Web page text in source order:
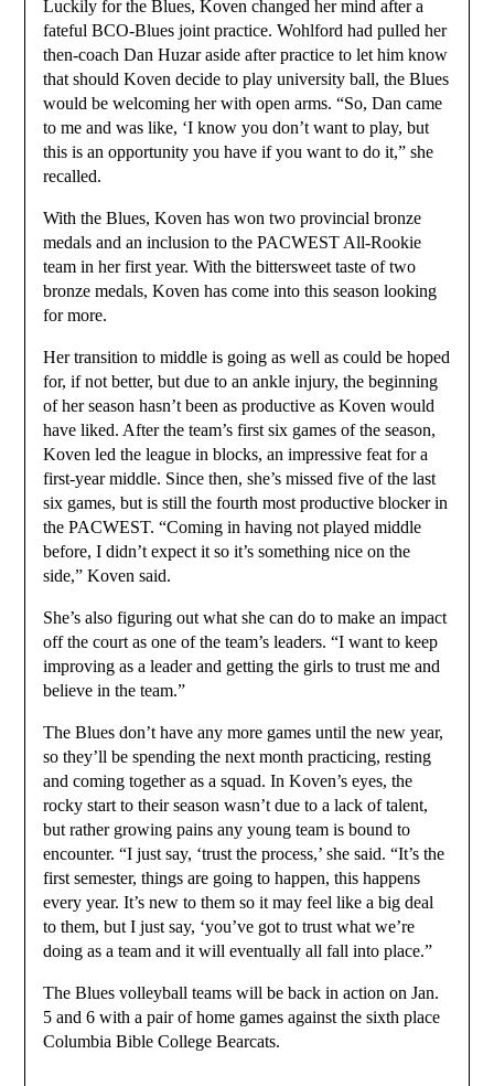
Luckily for the Blues, Koven changed her mind after a
fateful BCO-Blues joint practice. Wohlford had pulled her
then-coach Dan Huzar aside after practice to let him know
that should Koven decide to play university ball, the Blues
would be welcoming her with open arms. “So, Dan came
to me and was like, ‘I know you don’t want to play, but
this is an opportunity you have if you want to do it,” she
recalled.
With the Blues, Koven has won two provincial bronze
medals and an inclusion to the PACWEST All-Rookie
team in her first year. With the bittersweet taste of two
bronze medals, Koven has come into this season looking
for more.
Her transition to middle is going as well as could be hoped
for, if not better, but due to an ankle injury, the beginning
of her season hasn’t been as productive as Koven would
have liked. After the team’s first six games of the season,
Koven led the league in blocks, an impressive feat for a
first-year middle. Since then, she’s missed five of the last
six games, but is still the fourth most productive blocker in
the PACWEST. “Coming in having not played middle
before, I didn’t expect it so it’s something nice on the
side,” Koven said.
She’s also figuring out what she can do to make an impact
off the court as one of the team’s leaders. “I want to keep
improving as a leader and getting the girls to trust me and
believe in the team.”
The Blues don’t have any more games until the new year,
so they’ll be spending the next month practicing, resting
and coming together as a squad. In Koven’s eyes, the
rocky start to their season wasn’t due to a lack of talent,
but rather growing pains any young team is bound to
encounter. “I just say, ‘trust the process,’ she said. “It’s the
first semester, things are going to happen, this happens
every year. It’s new to them so it may feel like a big deal
to them, but I just say, ‘you’ve got to trust what we’re
doing as a team and it will eventually all fall into place.”
The Blues volleyball teams will be back in action on Jan.
5 and 6 with a pair of home games against the sixth place
Columbia Bible College Bearcats.